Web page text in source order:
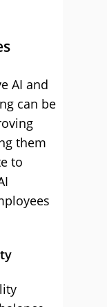
AI and
can be
them
to